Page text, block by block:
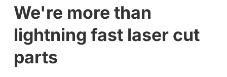
We're more than
lightning fast laser cut
parts